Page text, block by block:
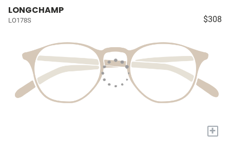
LONGCHAMP
LO178S $308
+